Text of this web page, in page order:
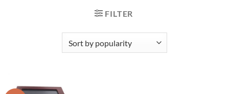
FILTER